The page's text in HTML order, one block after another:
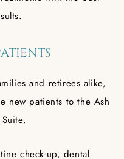
and retirees alike,
new patients to the Ash
check-up, dental